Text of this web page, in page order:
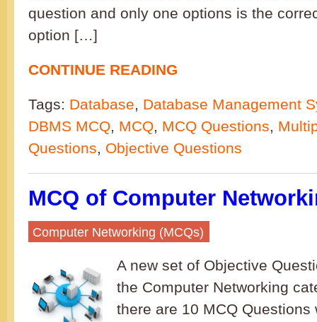
question and only one options is the
option […]
CONTINUE READING
Tags: Database, Database Management
DBMS MCQ, MCQ, MCQ Questions,
Questions, Objective Questions
MCQ of Computer
Computer Networking (MCQs)
A new set of Objective
the Computer Networking
there are 10 MCQ Questions